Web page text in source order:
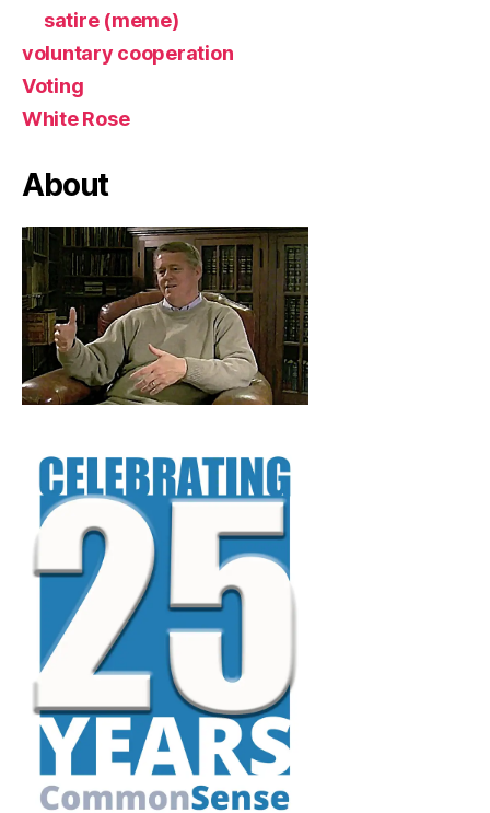
satire (meme)
voluntary cooperation
Voting
White Rose
About